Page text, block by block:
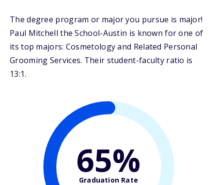
The degree program or major you pursue is major!
Paul Mitchell the School-Austin is known for one of
its top majors: Cosmetology and Related Personal
Grooming Services. Their student-faculty ratio is
13:1.
65%
Graduation Rate